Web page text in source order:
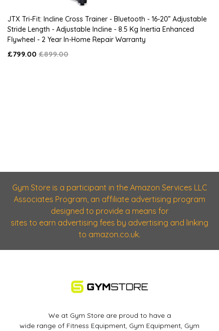
JTX Tri-Fit: Incline Cross Trainer - Bluetooth - 16-20” Adjustable
Stride Length - Adjustable Incline - 8.5 Kg Inertia Enhanced
Flywheel - 2 Year In-Home Repair Warranty
£799.00 £899.00
Gym Store is a participant in the Amazon Services LLC
Associates Program, an affiliate advertising program
designed to provide a means for
sites to earn advertising fees by advertising and linking
to amazon.co.uk.
We at Gym Store are proud to have a
wide range of Fitness Equipment, Gym Equipment, Gym